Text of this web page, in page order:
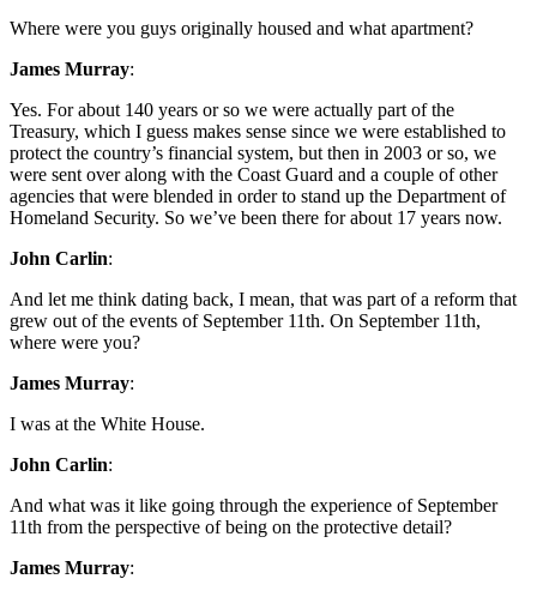
Where were you guys originally housed and what apartment?
James Murray:
Yes. For about 140 years or so we were actually part of the
Treasury, which I guess makes sense since we were established to
protect the country’s financial system, but then in 2003 or so, we
were sent over along with the Coast Guard and a couple of other
agencies that were blended in order to stand up the Department of
Homeland Security. So we’ve been there for about 17 years now.
John Carlin:
And let me think dating back, I mean, that was part of a reform that
grew out of the events of September 11th. On September 11th,
where were you?
James Murray:
I was at the White House.
John Carlin:
And what was it like going through the experience of September
11th from the perspective of being on the protective detail?
James Murray: